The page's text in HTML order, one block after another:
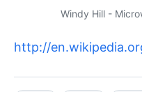
Windy Hill -
http://